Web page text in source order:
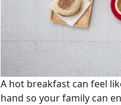
A hot breakfast can feel
hand so your family can